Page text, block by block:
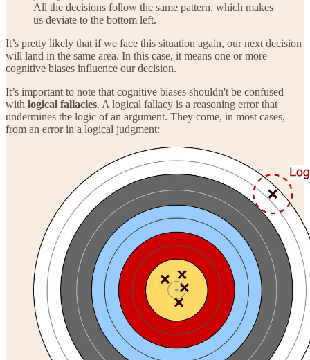
All the decisions follow the same pattern, which makes
us deviate to the bottom left.
It’s pretty likely that if we face this situation again, our next decision
will land in the same area. In this case, it means one or more
cognitive biases influence our decision.
It’s important to note that cognitive biases shouldn't be confused
with logical fallacies. A logical fallacy is a reasoning error that
undermines the logic of an argument. They come, in most cases,
from an error in a logical judgment: